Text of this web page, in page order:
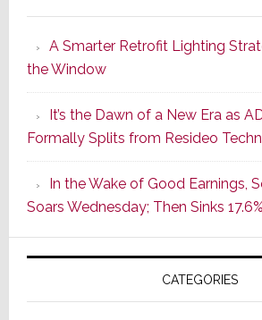
of
A Smarter Retrofit Lighting
the Window
It’s the Dawn of a New Era as
Formally Splits from Resideo
In the Wake of Good Earnings,
Soars Wednesday; Then Sinks
CATEGORIES